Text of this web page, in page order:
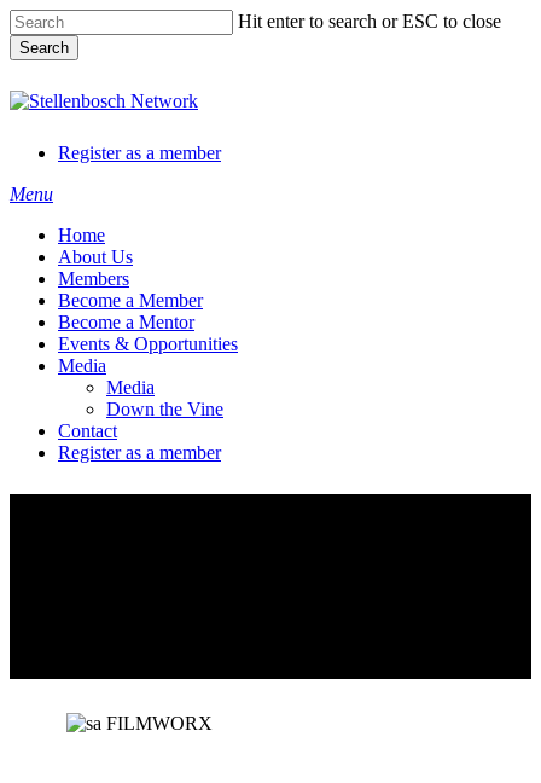
Skip
to
main
Hit enter to search or ESC to close
Search
Close
Register as a member
Menu
Home
About Us
Members
Become a Member
Become a Mentor
Events & Opportunities
Media
Media
Down the Vine
Contact
Register as a member